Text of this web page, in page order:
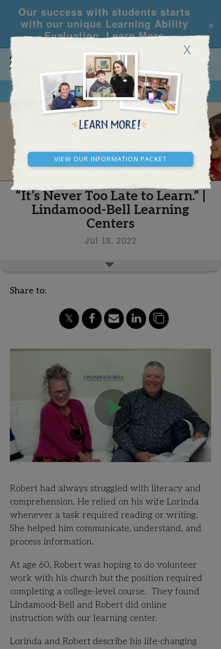
Our success with students starts
with our unique Learning Ability
Evaluation.Learn More
×
X
View our Information Packet
CALL REQUEST INFO
REAL STORIES
“It’s Never Too Late to Learn.” |
Lindamood-Bell Learning
Centers
Jul 18, 2022
Share to:
Robert had always struggled with literacy and
comprehension. He relied on his wife Lorinda
whenever a task required reading or writing.
She helped him communicate, understand, and
process information.
At age 60, Robert was hoping to do volunteer
work with his church but the position required
completing a college-level course. They found
Lindamood-Bell and Robert did online
instruction with our learning center.
Lorinda and Robert describe his life-changing